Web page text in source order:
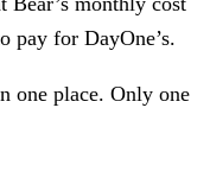
pay for DayOne’s.
one place. Only one